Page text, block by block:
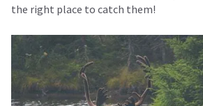
the right place to catch them!